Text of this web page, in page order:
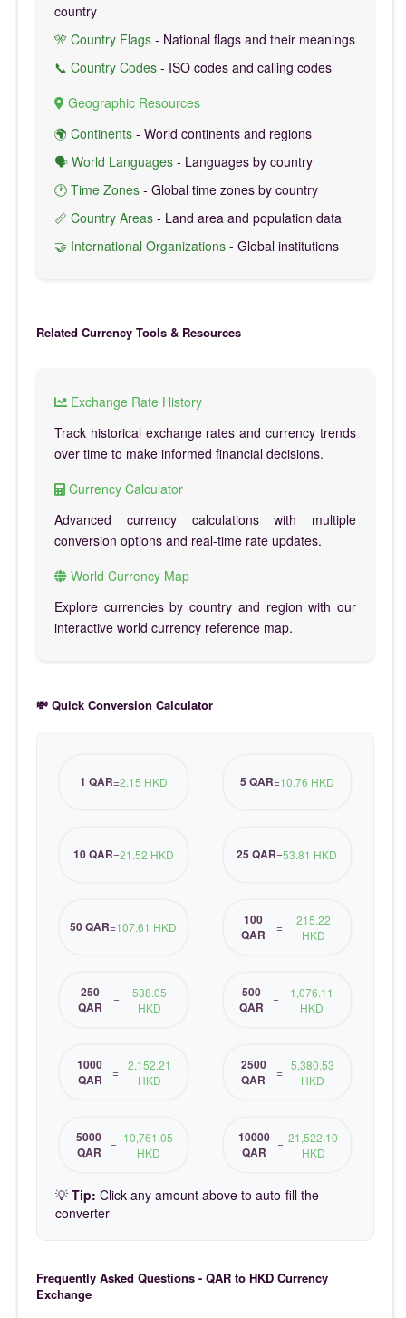
country
🎌 Country Flags - National flags and their meanings
📞 Country Codes - ISO codes and calling codes
Geographic Resources
🌍 Continents - World continents and regions
🗣️ World Languages - Languages by country
🕐 Time Zones - Global time zones by country
📏 Country Areas - Land area and population data
🤝 International Organizations - Global institutions
Related Currency Tools & Resources
Exchange Rate History
Track historical exchange rates and currency trends
over time to make informed financial decisions.
Currency Calculator
Advanced currency calculations with multiple
conversion options and real-time rate updates.
World Currency Map
Explore currencies by country and region with our
interactive world currency reference map.
💸 Quick Conversion Calculator
1 QAR=2.15 HKD 5 QAR=10.76 HKD
10 QAR=21.52 HKD 25 QAR=53.81 HKD
50 QAR=107.61 HKD
100
QAR
=
215.22
HKD
250
QAR
=
538.05
HKD
500
QAR
=
1,076.11
HKD
1000
QAR
= 2,152.21
HKD
2500
QAR
= 5,380.53
HKD
5000
QAR
= 10,761.05
HKD
10000
QAR
= 21,522.10
HKD
💡 Tip: Click any amount above to auto-fill the
converter
Frequently Asked Questions - QAR to HKD Currency
Exchange